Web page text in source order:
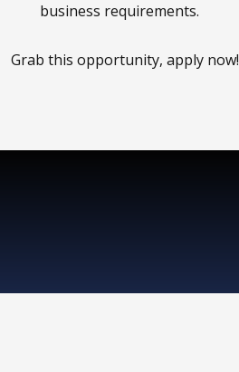
business requirements.
Grab this opportunity, apply now!